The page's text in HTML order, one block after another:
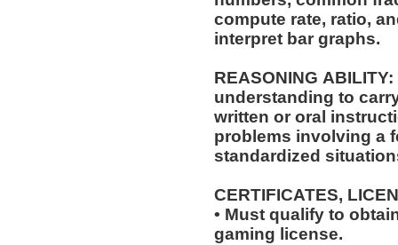
compute rate, ratio,
interpret bar graphs.
REASONING
understanding to
written or oral instructions. Ability to
problems involving a
standardized
CERTIFICATES,
• Must qualify to
gaming license.